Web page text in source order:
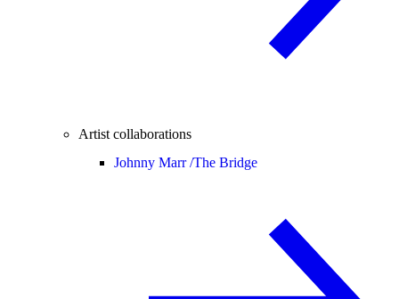
Artist collaborations
Johnny Marr /The Bridge